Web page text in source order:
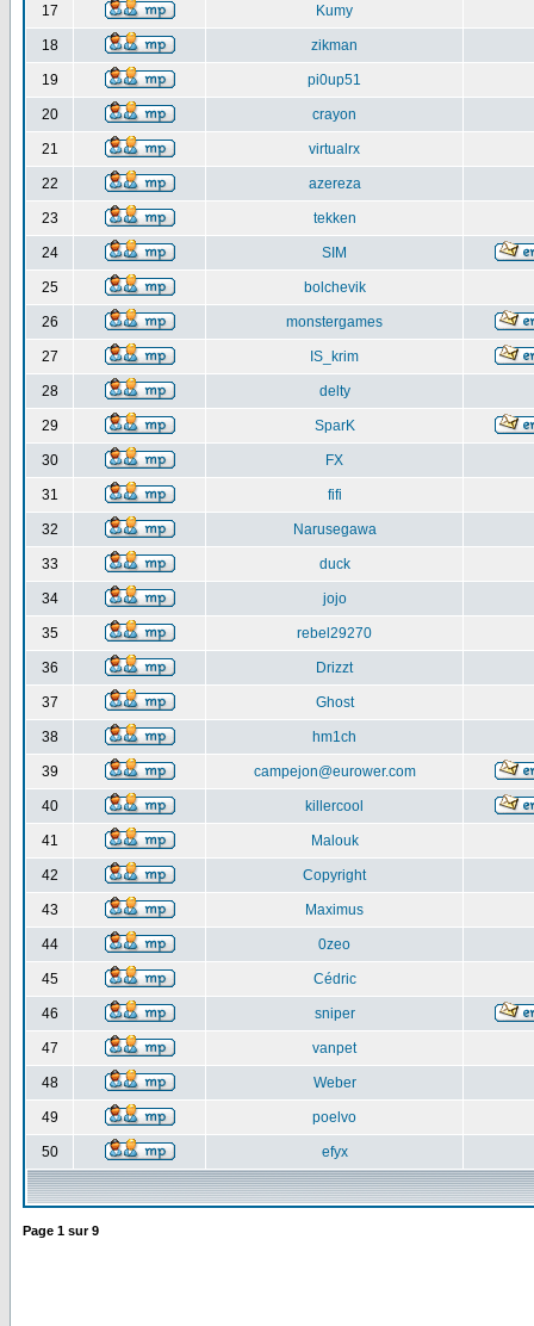
17 Kumy
18 zikman
19 pi0up51
20 crayon
21 virtualrx
22 azereza
23 tekken
24 SIM
25 bolchevik
26 monstergames
27 IS_krim
28 delty
29 SparK
30 FX
31 fifi
32 Narusegawa
33 duck
34 jojo
35 rebel29270
36 Drizzt
37 Ghost
38 hm1ch
39 campejon@eurower.com
40 killercool
41 Malouk
42 Copyright
43 Maximus
44 0zeo
45 Cédric
46 sniper
47 vanpet
48 Weber
49 poelvo
50 efyx
Page 1 sur9